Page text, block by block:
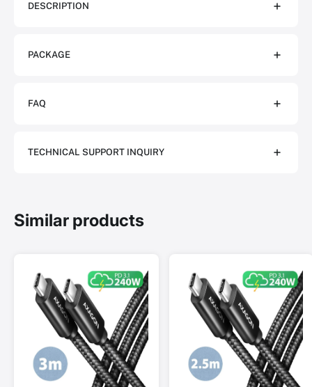
DESCRIPTION
PACKAGE
FAQ
TECHNICAL SUPPORT INQUIRY
Similar products